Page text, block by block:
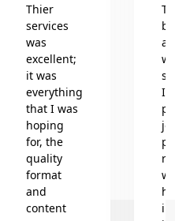
Thier
services
was
excellent;
it was
everything
that I was
hoping
for, the
quality
format
and
content
in